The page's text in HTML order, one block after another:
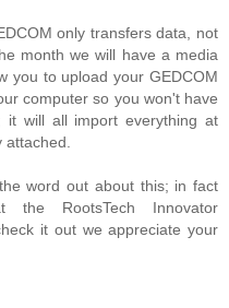
only transfers data, not
month we will have a media
you to upload your GEDCOM
computer so you won't have
it will all import everything at
word out about this; in fact
the RootsTech Innovator
it out we appreciate your